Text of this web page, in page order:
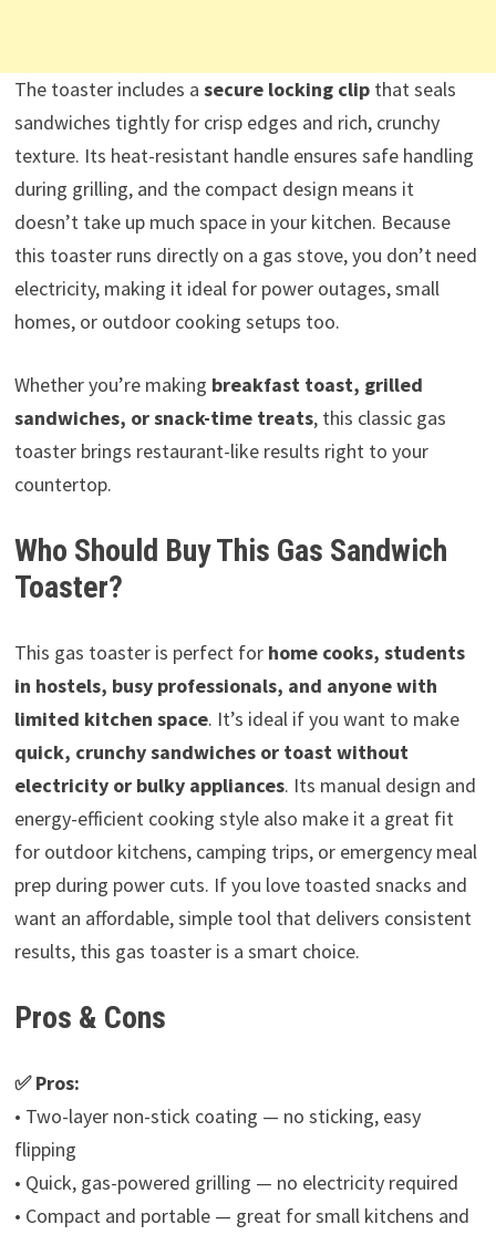
The toaster includes a secure locking clipthat seals
sandwiches tightly for crisp edges and rich, crunchy
texture. Its heat-resistant handle ensures safe handling
during grilling, and the compact design means it
doesn’t take up much space in your kitchen. Because
this toaster runs directly on a gas stove, you don’t need
electricity, making it ideal for power outages, small
homes, or outdoor cooking setups too.
Whether you’re making breakfast toast, grilled
sandwiches, or snack-time treats, this classic gas
toaster brings restaurant-like results right to your
countertop.
Who Should Buy This Gas Sandwich
Toaster?
This gas toaster is perfect for home cooks, students
in hostels, busy professionals, and anyone with
limited kitchen space. It’s ideal if you want to make
quick, crunchy sandwiches or toast without
electricity or bulky appliances. Its manual design and
energy-efficient cooking style also make it a great fit
for outdoor kitchens, camping trips, or emergency meal
prep during power cuts. If you love toasted snacks and
want an affordable, simple tool that delivers consistent
results, this gas toaster is a smart choice.
Pros & Cons
✅ Pros:
• Two-layer non-stick coating — no sticking, easy
flipping
• Quick, gas-powered grilling — no electricity required
• Compact and portable — great for small kitchens and